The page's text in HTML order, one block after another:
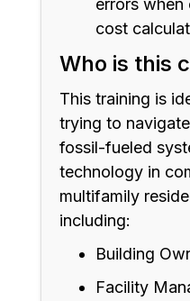
errors
cost
Who is this
This training is
trying to
fossil-fueled
technology in
multifamily
including:
Building
Facility